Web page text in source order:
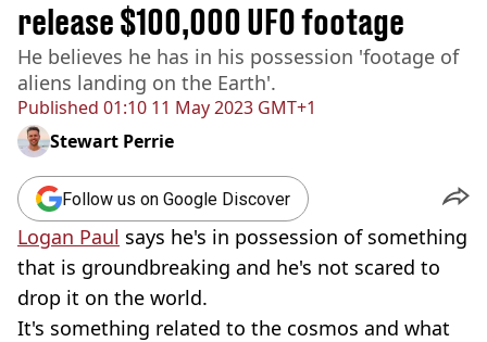
Published 01:10 11 May 2023 GMT+1
release $100,000 UFO footage
He believes he has in his possession 'footage of
aliens landing on the Earth'.
Stewart Perrie
Follow us on Google Discover
Logan Paul says he's in possession of something
that is groundbreaking and he's not scared to
drop it on the world.
It's something related to the cosmos and what